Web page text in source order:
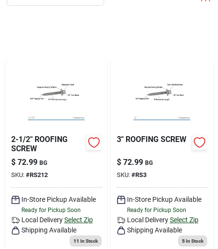
Small Parcel Shipping
Subscribe
About Us
2-1/2" ROOFING
SCREW
$ 72.99 BG
SKU: #RS212
In-Store Pickup Available
Ready for Pickup Soon
Local Delivery Select Zip
Shipping Available
11 In Stock
3" ROOFING SCREW
$ 72.99 BG
SKU: #RS3
In-Store Pickup Available
Ready for Pickup Soon
Local Delivery Select Zip
Shipping Available
5In Stock